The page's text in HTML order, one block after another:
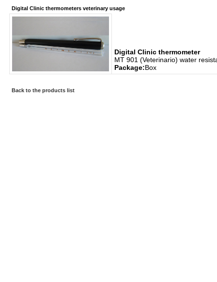
Digital Clinic thermometers veterinary usage
Digital Clinic thermometer
MT 901 (Veterinario) water
Package:Box
Back to the products list